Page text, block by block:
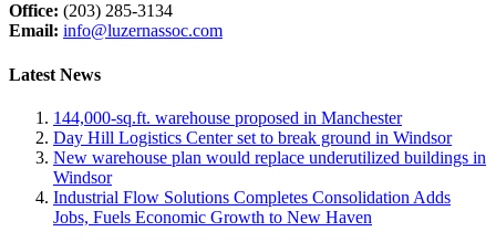
Office: (203) 285-3134
Email: info@luzernassoc.com
Latest News
144,000-sq.ft. warehouse proposed in Manchester
Day Hill Logistics Center set to break ground in Windsor
New warehouse plan would replace underutilized buildings in
Windsor
Industrial Flow Solutions Completes Consolidation Adds
Jobs, Fuels Economic Growth to New Haven